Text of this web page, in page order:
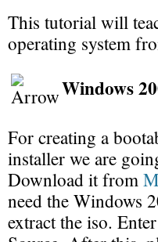
This tutorial will
operating system
Windows
For creating a
installer we are
Download it from
need the Windows
extract the iso.